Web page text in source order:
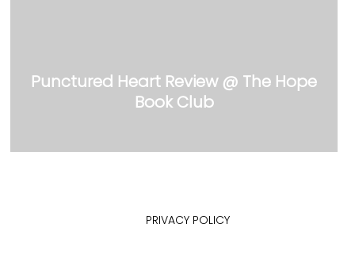
Punctured Heart Review @ The Hope
Book Club
PRIVACY POLICY